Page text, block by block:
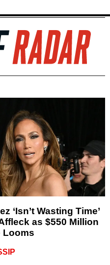
‘Isn’t Wasting Time’
as $550 Million
Looms